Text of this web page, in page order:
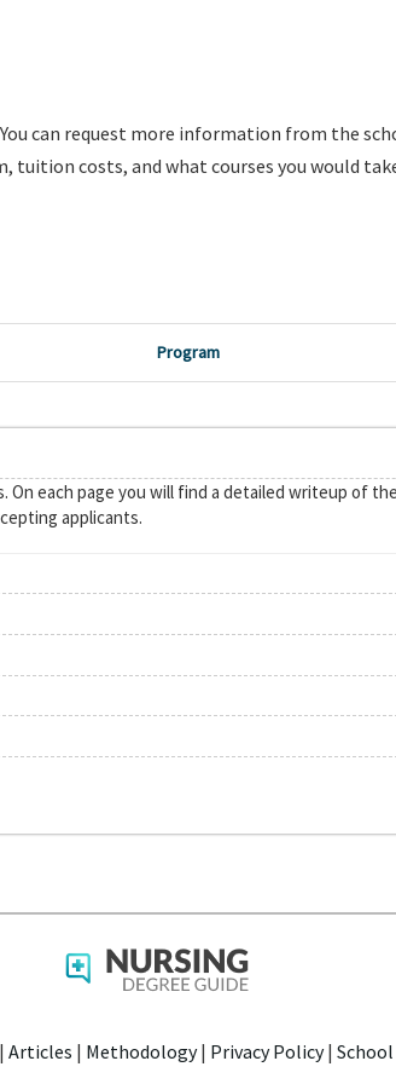
can request more information from the
costs, and what courses you would
Program
On each page you will find a detailed writeup of
applicants.
Articles | Methodology| Privacy Policy|